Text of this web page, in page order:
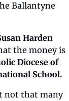
Ballantyne
Harden
the money is
Diocese of
School.
not that many